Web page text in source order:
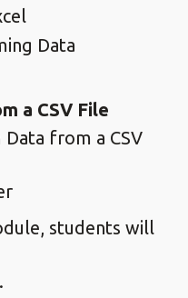
Data
a CSV File
from a CSV
students will